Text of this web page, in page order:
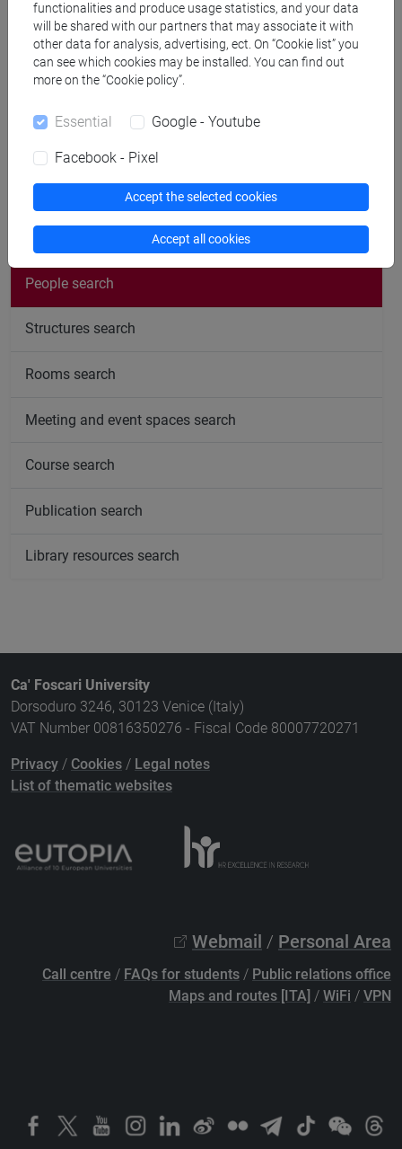
cfNEWS
Office hours
follow the feed
People search
Structures search
Rooms search
Meeting and event spaces search
Course search
Publication search
Library resources search
Ca' Foscari University
Dorsoduro 3246, 30123 Venice (Italy)
VAT Number 00816350276 - Fiscal Code 80007720271
Privacy / Cookies / Legal notes
List of thematic websites
Webmail / Personal Area
Call centre / FAQs for students / Public relations office
Maps and routes [ITA] / WiFi / VPN
functionalities and produce usage statistics, and your data
will be shared with our partners that may associate it with
other data for analysis, advertising, ect. On “Cookie list” you
can see which cookies may be installed. You can find out
more on the “Cookie policy”.
Essential Google - Youtube
Facebook - Pixel
Accept the selected cookies
Accept all cookies